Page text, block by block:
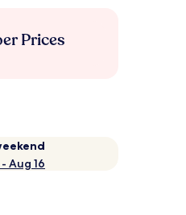
Prices
Aug 16